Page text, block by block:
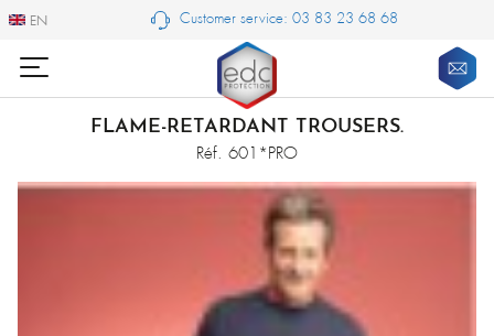
EN
EN Customer service: 03 83 23 68 68
FLAME-RETARDANT TROUSERS.
Réf. 601*PRO